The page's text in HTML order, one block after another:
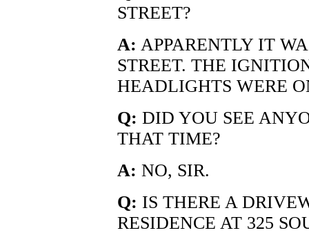
STREET?
A: APPARENTLY IT
STREET. THE
HEADLIGHTS WERE
Q: DID YOU SEE
THAT TIME?
A: NO, SIR.
Q: IS THERE A
RESIDENCE AT 325